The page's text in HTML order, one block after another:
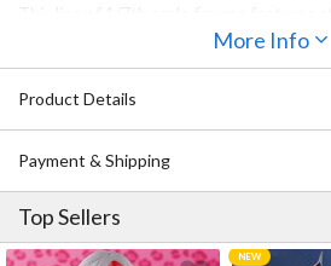
designs achieved through intricate
More Info
Product Details
Payment & Shipping
Top Sellers